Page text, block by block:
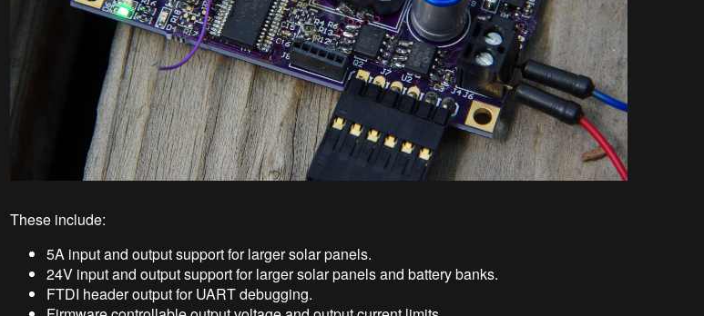
These include:
5A input and output support for larger solar panels.
24V input and output support for larger solar panels and battery banks.
FTDI header output for UART debugging.